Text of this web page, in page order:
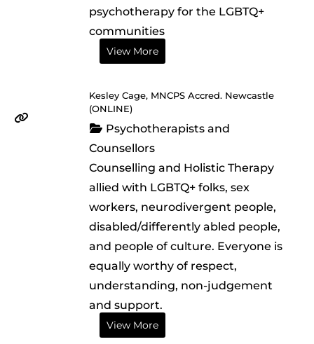
psychotherapy for the LGBTQ+
communities
View More
Kesley Cage, MNCPS Accred. Newcastle
(ONLINE)
Psychotherapists and
Counsellors
Counselling and Holistic Therapy
allied with LGBTQ+ folks, sex
workers, neurodivergent people,
disabled/differently abled people,
and people of culture. Everyone is
equally worthy of respect,
understanding, non-judgement
and support.
View More